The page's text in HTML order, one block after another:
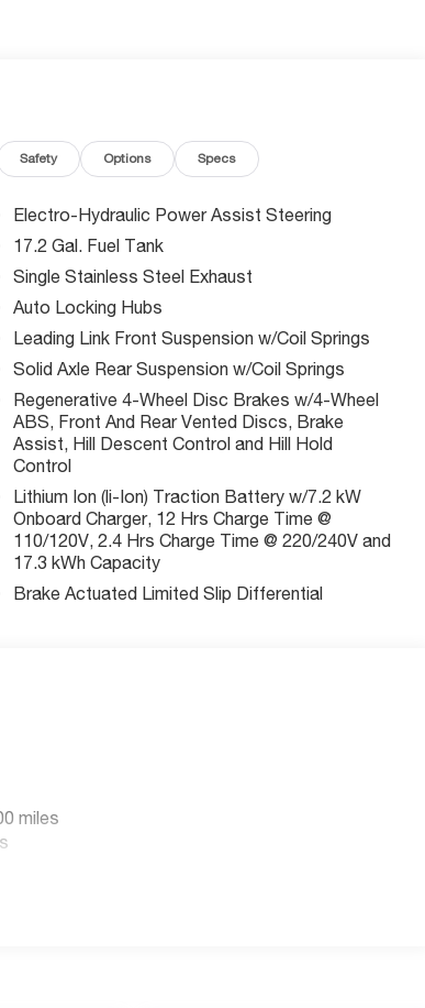
incentives - this hybrid adventure machine is
dealer, we provide exceptional service,
Schedule your test drive today!
Jeep Ram Chrysler Dodge of Lee's
this vehicle and to schedule a test drive.
Safety Options Specs
Electro-Hydraulic Power Assist Steering
17.2 Gal. Fuel Tank
Single Stainless Steel Exhaust
Auto Locking Hubs
Leading Link Front Suspension w/Coil Springs
Solid Axle Rear Suspension w/Coil Springs
Regenerative 4-Wheel Disc Brakes w/4-Wheel
ABS, Front And Rear Vented Discs, Brake
Assist, Hill Descent Control and Hill Hold
Control
Lithium Ion (li-Ion) Traction Battery w/7.2 kW
Onboard Charger, 12 Hrs Charge Time @
110/120V, 2.4 Hrs Charge Time @ 220/240V and
17.3 kWh Capacity
Brake Actuated Limited Slip Differential
miles